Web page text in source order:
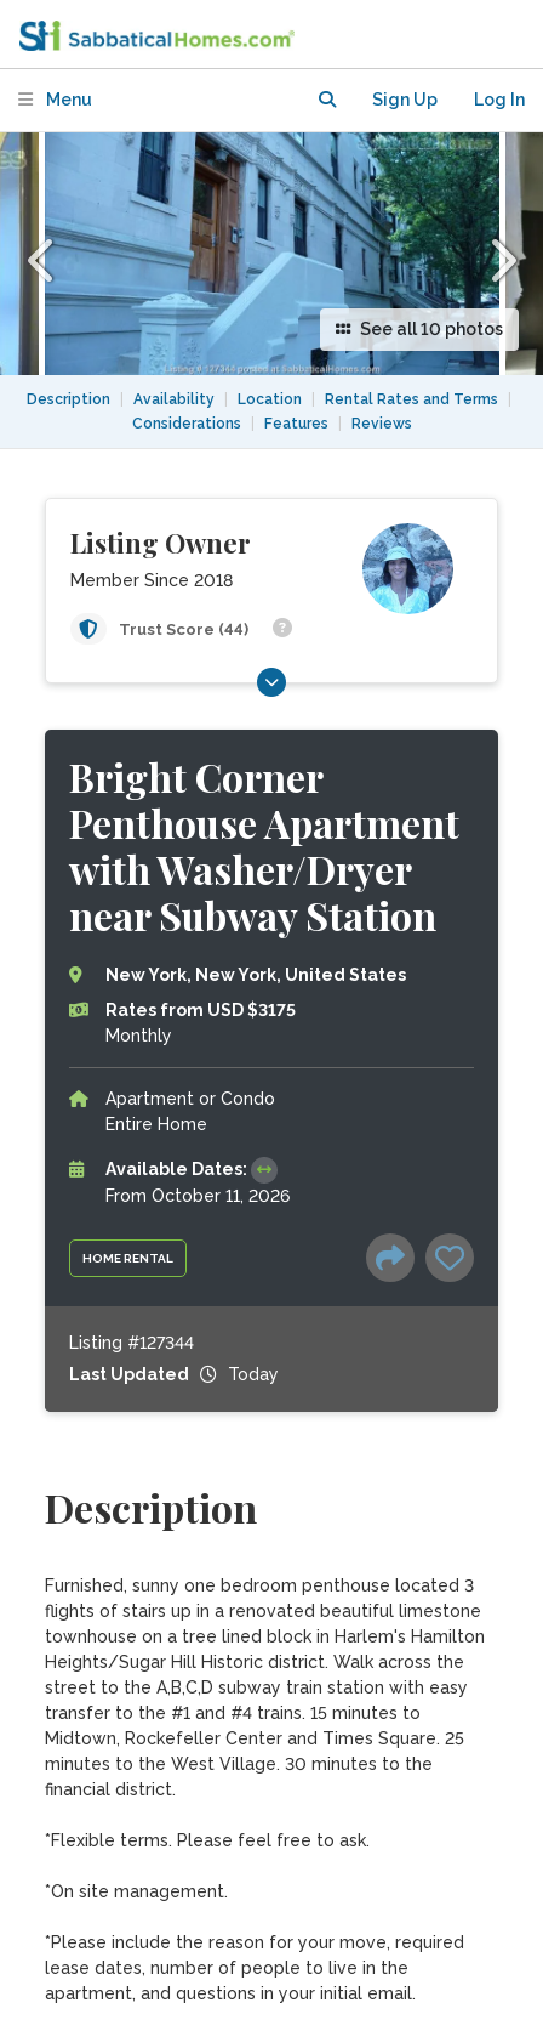
Menu Sign Up Log In
See all 10 photos
Description Availability Location Rental Rates and Terms
Considerations
Features Reviews
Listing Owner
Member Since 2018
Trust Score (44)
HOME RENTAL
Bright Corner
Penthouse Apartment
with Washer/Dryer
near Subway Station
New York, New York, United States
Rates from USD $3175
Monthly
Apartment or Condo
Entire Home
Available Dates:
From October 11, 2026
Listing #127344
Last Updated
Today
Description
Furnished, sunny one bedroom penthouse located 3
flights of stairs up in a renovated beautiful limestone
townhouse on a tree lined block in Harlem's Hamilton
Heights/Sugar Hill Historic district. Walk across the
street to the A,B,C,D subway train station with easy
transfer to the #1 and #4 trains. 15 minutes to
Midtown, Rockefeller Center and Times Square. 25
minutes to the West Village. 30 minutes to the
financial district.
*Flexible terms. Please feel free to ask.
*On site management.
*Please include the reason for your move, required
lease dates, number of people to live in the
apartment, and questions in your initial email.
with Washer/Dryer near Subway
Station